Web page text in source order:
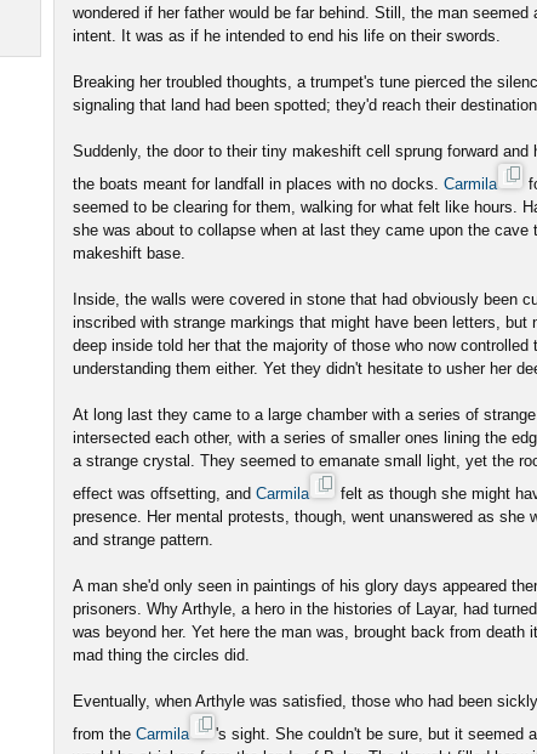
wondered if her father would be far behind. Still, the man
intent. It was as if he intended to end his life on their swords.
Breaking her troubled thoughts, a trumpet's tune pierced the
signaling that land had been spotted; they'd reach their destination
Suddenly, the door to their tiny makeshift cell sprung forward
the boats meant for landfall in places with no docks. Carmila
seemed to be clearing for them, walking for what felt like hours.
she was about to collapse when at last they came upon the
makeshift base.
Inside, the walls were covered in stone that had obviously been
inscribed with strange markings that might have been letters, but
deep inside told her that the majority of those who now
understanding them either. Yet they didn't hesitate to usher her
At long last they came to a large chamber with a series of
intersected each other, with a series of smaller ones lining the
a strange crystal. They seemed to emanate small light, yet the
effect was offsetting, and Carmila
felt as though she might
presence. Her mental protests, though, went unanswered as she
and strange pattern.
A man she'd only seen in paintings of his glory days appeared
prisoners. Why Arthyle, a hero in the histories of Layar, had
was beyond her. Yet here the man was, brought back from
mad thing the circles did.
Eventually, when Arthyle was satisfied, those who had been
from the Carmila
's sight. She couldn't be sure, but it seemed